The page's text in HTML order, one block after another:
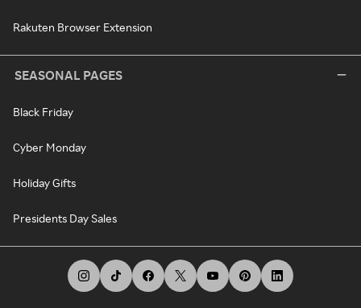
Rakuten Browser Extension
SEASONAL PAGES
Black Friday
Cyber Monday
Holiday Gifts
Presidents Day Sales